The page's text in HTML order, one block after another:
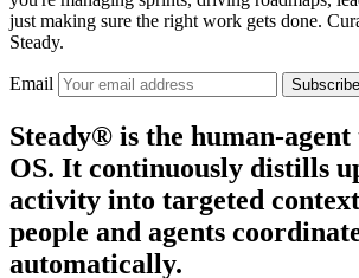
just making sure the right work gets done.
Steady.
Email Subscribe
Steady® is the human-
OS. It continuously distills
activity into targeted
people and agents
automatically.